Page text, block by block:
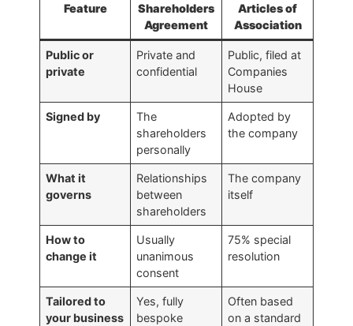
Feature
Shareholders
Agreement
Articles of
Association
Public or
private
Private and
confidential
Public, filed at
Companies
House
Signed by
The
shareholders
personally
Adopted by
the company
What it
governs
Relationships
between
shareholders
The company
itself
How to
change it
Usually
unanimous
consent
75% special
resolution
Tailored to
your business
Yes, fully
bespoke
Often based
on a standard